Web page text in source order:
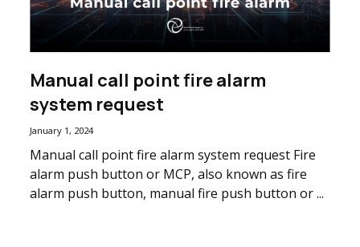
Manual call point fire alarm
system request
January 1, 2024
Manual call point fire alarm system request Fire
alarm push button or MCP, also known as fire
alarm push button, manual fire push button or ...